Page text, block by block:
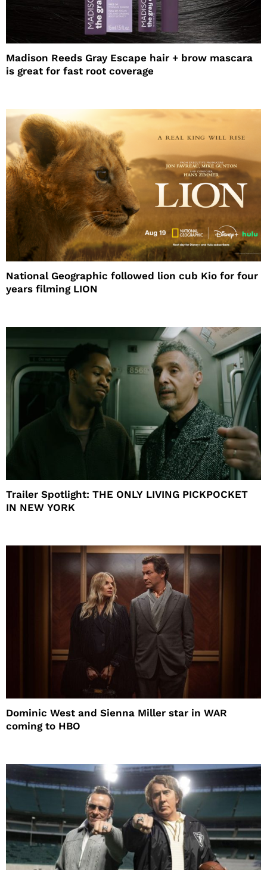
Madison Reeds Gray Escape hair + brow mascara
is great for fast root coverage
National Geographic followed lion cub Kio for four
years filming LION
Trailer Spotlight: THE ONLY LIVING PICKPOCKET
IN NEW YORK
Dominic West and Sienna Miller star in WAR
coming to HBO